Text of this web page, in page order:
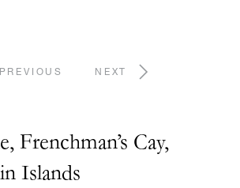
PREVIOUS NEXT
Frenchman’s Cay,
Islands